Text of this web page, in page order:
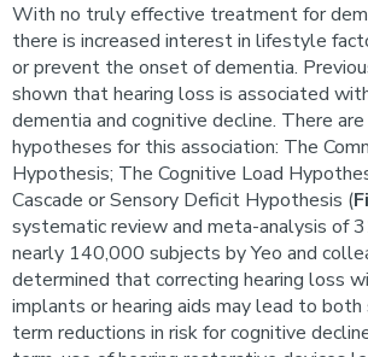
With no truly effective treatment for
there is increased interest in lifestyle
or prevent the onset of dementia.
shown that hearing loss is associated
dementia and cognitive decline. There are
hypotheses for this association: The
Hypothesis; The Cognitive Load
Cascade or Sensory Deficit Hypothesis (
systematic review and meta-analysis of
nearly 140,000 subjects by Yeo and
determined that correcting hearing loss
implants or hearing aids may lead to
term reductions in risk for cognitive